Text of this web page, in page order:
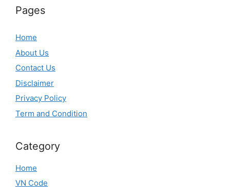
Pages
Home
About Us
Contact Us
Disclaimer
Privacy Policy
Term and Condition
Category
Home
VN Code